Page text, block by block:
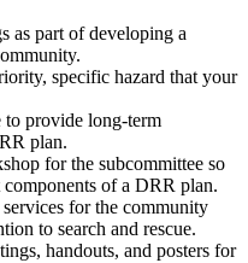
as part of developing a
specific hazard that your
to provide long-term
plan.
for the subcommittee so
of a DRR plan.
for the community
to search and rescue.
handouts, and posters for